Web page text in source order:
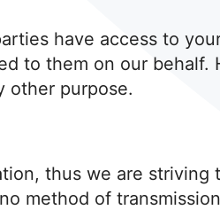
have access to
to them on our behalf.
other purpose.
thus we are striving
method of